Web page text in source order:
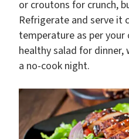
or croutons for crunch,
Refrigerate and serve it
temperature as per your
healthy salad for
a no-cook night.